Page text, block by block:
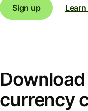
Sign up
currency